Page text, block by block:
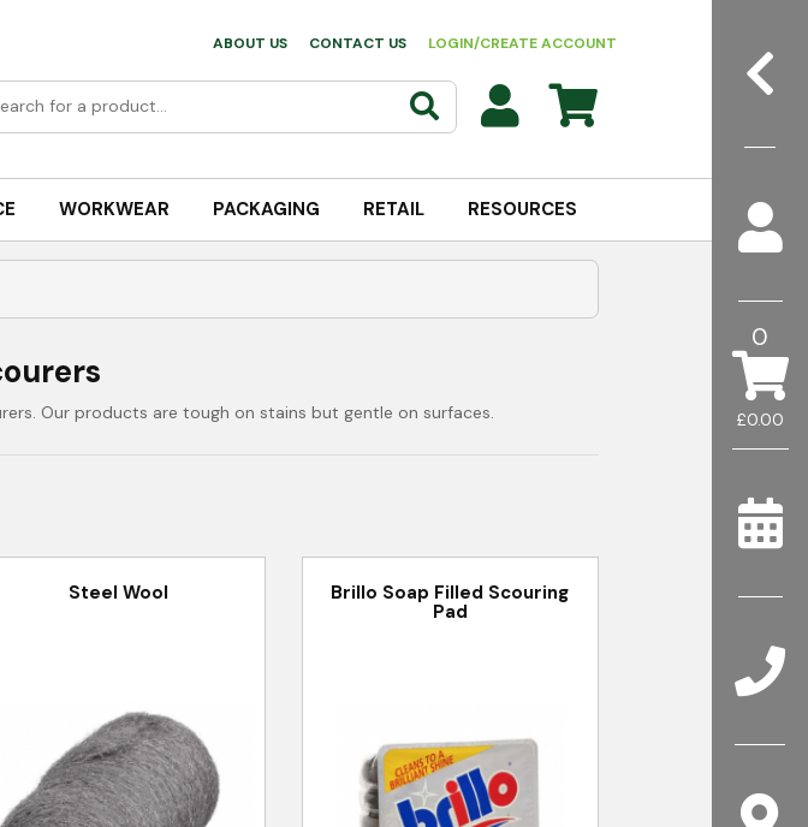
£0.00
0
ABOUT US CONTACT US LOGIN/CREATE ACCOUNT
WORKWEAR PACKAGING RETAIL RESOURCES
Our products are tough on stains but gentle on surfaces.
Steel Wool
Brillo Soap Filled Scouring
Pad